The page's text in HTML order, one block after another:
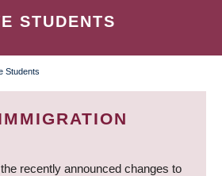
STUDENTS
Students
recently announced changes to